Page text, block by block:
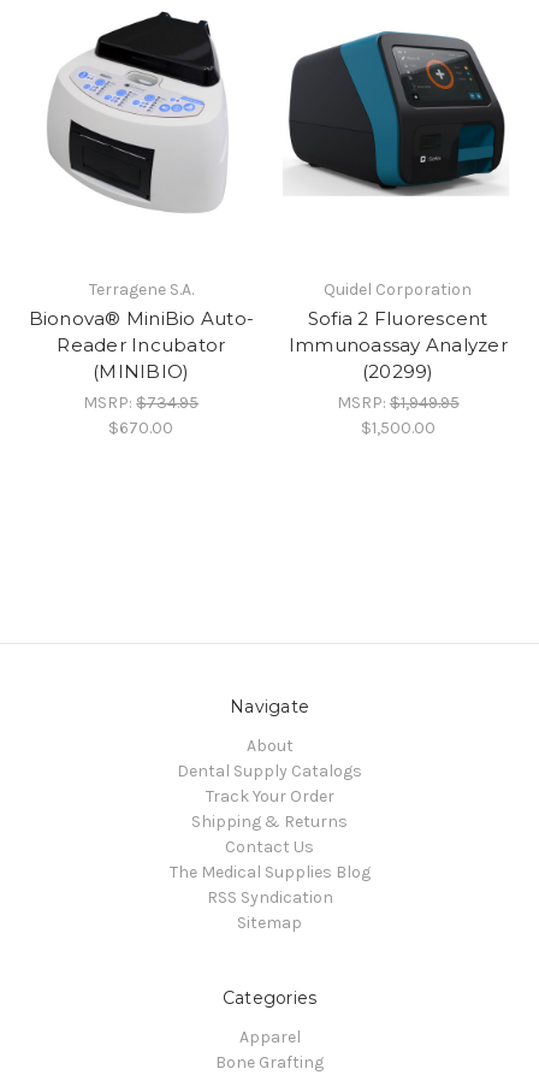
Terragene S.A.
Bionova® MiniBio Auto-
Reader Incubator
(MINIBIO)
MSRP:$734.95
$670.00
Quidel Corporation
Sofia 2 Fluorescent
Immunoassay Analyzer
(20299)
MSRP:$1,949.95
$1,500.00
Navigate
About
Dental Supply Catalogs
Track Your Order
Shipping & Returns
Contact Us
The Medical Supplies Blog
RSS Syndication
Sitemap
Categories
Apparel
Bone Grafting